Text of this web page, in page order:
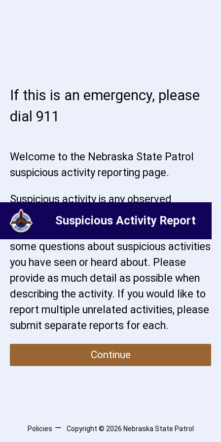
Suspicious Activity Report
If this is an emergency, please
dial 911
Welcome to the Nebraska State Patrol
suspicious activity reporting page.
Suspicious activity is any observed
behavior that may indicate criminal
activity. This page will guide you through
some questions about suspicious activities
you have seen or heard about. Please
provide as much detail as possible when
describing the activity. If you would like to
report multiple unrelated activities, please
submit separate reports for each.
Continue
Policies Copyright © 2026 Nebraska State Patrol